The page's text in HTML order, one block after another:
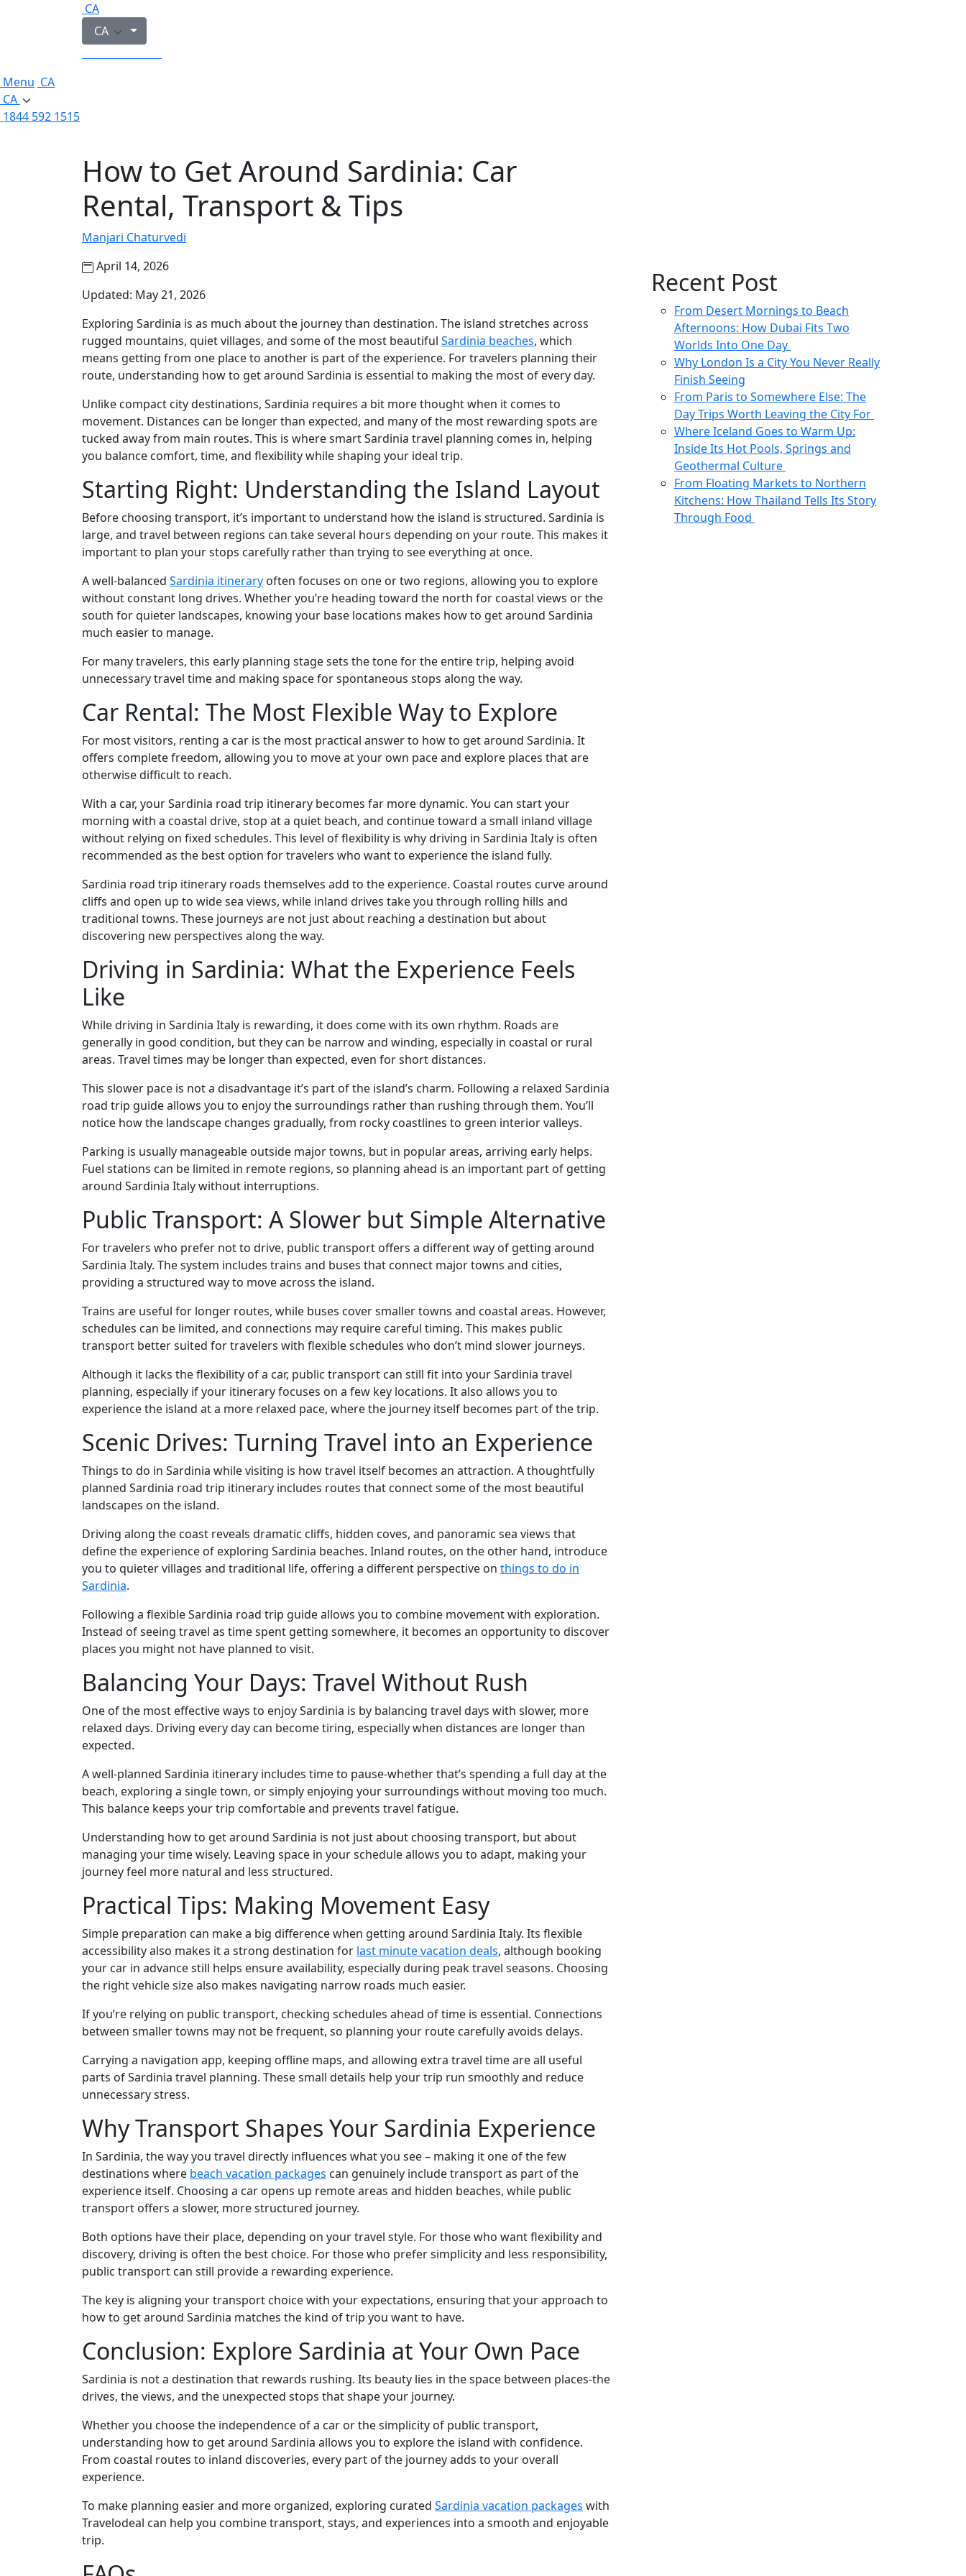
CA
CA
Menu CA
CA
1844 592 1515
How to Get Around Sardinia: Car
Rental, Transport & Tips
Manjari Chaturvedi
April 14, 2026
Updated: May 21, 2026
Exploring Sardinia is as much about the journey than destination. The island stretches across
rugged mountains, quiet villages, and some of the most beautiful Sardinia beaches, which
means getting from one place to another is part of the experience. For travelers planning their
route, understanding how to get around Sardinia is essential to making the most of every day.
Unlike compact city destinations, Sardinia requires a bit more thought when it comes to
movement. Distances can be longer than expected, and many of the most rewarding spots are
tucked away from main routes. This is where smart Sardinia travel planning comes in, helping
you balance comfort, time, and flexibility while shaping your ideal trip.
Starting Right: Understanding the Island Layout
Before choosing transport, it’s important to understand how the island is structured. Sardinia is
large, and travel between regions can take several hours depending on your route. This makes it
important to plan your stops carefully rather than trying to see everything at once.
A well-balanced Sardinia itinerary often focuses on one or two regions, allowing you to explore
without constant long drives. Whether you’re heading toward the north for coastal views or the
south for quieter landscapes, knowing your base locations makes how to get around Sardinia
much easier to manage.
For many travelers, this early planning stage sets the tone for the entire trip, helping avoid
unnecessary travel time and making space for spontaneous stops along the way.
Car Rental: The Most Flexible Way to Explore
For most visitors, renting a car is the most practical answer to how to get around Sardinia. It
offers complete freedom, allowing you to move at your own pace and explore places that are
otherwise difficult to reach.
With a car, your Sardinia road trip itinerary becomes far more dynamic. You can start your
morning with a coastal drive, stop at a quiet beach, and continue toward a small inland village
without relying on fixed schedules. This level of flexibility is why driving in Sardinia Italy is often
recommended as the best option for travelers who want to experience the island fully.
Sardinia road trip itinerary roads themselves add to the experience. Coastal routes curve around
cliffs and open up to wide sea views, while inland drives take you through rolling hills and
traditional towns. These journeys are not just about reaching a destination but about
discovering new perspectives along the way.
Driving in Sardinia: What the Experience Feels
Like
While driving in Sardinia Italy is rewarding, it does come with its own rhythm. Roads are
generally in good condition, but they can be narrow and winding, especially in coastal or rural
areas. Travel times may be longer than expected, even for short distances.
This slower pace is not a disadvantage it’s part of the island’s charm. Following a relaxed Sardinia
road trip guide allows you to enjoy the surroundings rather than rushing through them. You’ll
notice how the landscape changes gradually, from rocky coastlines to green interior valleys.
Parking is usually manageable outside major towns, but in popular areas, arriving early helps.
Fuel stations can be limited in remote regions, so planning ahead is an important part of getting
around Sardinia Italy without interruptions.
Public Transport: A Slower but Simple Alternative
For travelers who prefer not to drive, public transport offers a different way of getting around
Sardinia Italy. The system includes trains and buses that connect major towns and cities,
providing a structured way to move across the island.
Trains are useful for longer routes, while buses cover smaller towns and coastal areas. However,
schedules can be limited, and connections may require careful timing. This makes public
transport better suited for travelers with flexible schedules who don’t mind slower journeys.
Although it lacks the flexibility of a car, public transport can still fit into your Sardinia travel
planning, especially if your itinerary focuses on a few key locations. It also allows you to
experience the island at a more relaxed pace, where the journey itself becomes part of the trip.
Scenic Drives: Turning Travel into an Experience
Things to do in Sardinia while visiting is how travel itself becomes an attraction. A thoughtfully
planned Sardinia road trip itinerary includes routes that connect some of the most beautiful
landscapes on the island.
Driving along the coast reveals dramatic cliffs, hidden coves, and panoramic sea views that
define the experience of exploring Sardinia beaches. Inland routes, on the other hand, introduce
you to quieter villages and traditional life, offering a different perspective on things to do in
Sardinia.
Following a flexible Sardinia road trip guide allows you to combine movement with exploration.
Instead of seeing travel as time spent getting somewhere, it becomes an opportunity to discover
places you might not have planned to visit.
Balancing Your Days: Travel Without Rush
One of the most effective ways to enjoy Sardinia is by balancing travel days with slower, more
relaxed days. Driving every day can become tiring, especially when distances are longer than
expected.
A well-planned Sardinia itinerary includes time to pause-whether that’s spending a full day at the
beach, exploring a single town, or simply enjoying your surroundings without moving too much.
This balance keeps your trip comfortable and prevents travel fatigue.
Understanding how to get around Sardinia is not just about choosing transport, but about
managing your time wisely. Leaving space in your schedule allows you to adapt, making your
journey feel more natural and less structured.
Practical Tips: Making Movement Easy
Simple preparation can make a big difference when getting around Sardinia Italy. Its flexible
accessibility also makes it a strong destination for last minute vacation deals, although booking
your car in advance still helps ensure availability, especially during peak travel seasons. Choosing
the right vehicle size also makes navigating narrow roads much easier.
If you’re relying on public transport, checking schedules ahead of time is essential. Connections
between smaller towns may not be frequent, so planning your route carefully avoids delays.
Carrying a navigation app, keeping offline maps, and allowing extra travel time are all useful
parts of Sardinia travel planning. These small details help your trip run smoothly and reduce
unnecessary stress.
Why Transport Shapes Your Sardinia Experience
In Sardinia, the way you travel directly influences what you see – making it one of the few
destinations where beach vacation packages can genuinely include transport as part of the
experience itself. Choosing a car opens up remote areas and hidden beaches, while public
transport offers a slower, more structured journey.
Both options have their place, depending on your travel style. For those who want flexibility and
discovery, driving is often the best choice. For those who prefer simplicity and less responsibility,
public transport can still provide a rewarding experience.
The key is aligning your transport choice with your expectations, ensuring that your approach to
how to get around Sardinia matches the kind of trip you want to have.
Conclusion: Explore Sardinia at Your Own Pace
Sardinia is not a destination that rewards rushing. Its beauty lies in the space between places-the
drives, the views, and the unexpected stops that shape your journey.
Whether you choose the independence of a car or the simplicity of public transport,
understanding how to get around Sardinia allows you to explore the island with confidence.
From coastal routes to inland discoveries, every part of the journey adds to your overall
experience.
To make planning easier and more organized, exploring curated Sardinia vacation packages with
Travelodeal can help you combine transport, stays, and experiences into a smooth and enjoyable
trip.
Recent Post
From Desert Mornings to Beach
Afternoons: How Dubai Fits Two
Worlds Into One Day
Why London Is a City You Never Really
Finish Seeing
From Paris to Somewhere Else: The
Day Trips Worth Leaving the City For
Where Iceland Goes to Warm Up:
Inside Its Hot Pools, Springs and
Geothermal Culture
From Floating Markets to Northern
Kitchens: How Thailand Tells Its Story
Through Food